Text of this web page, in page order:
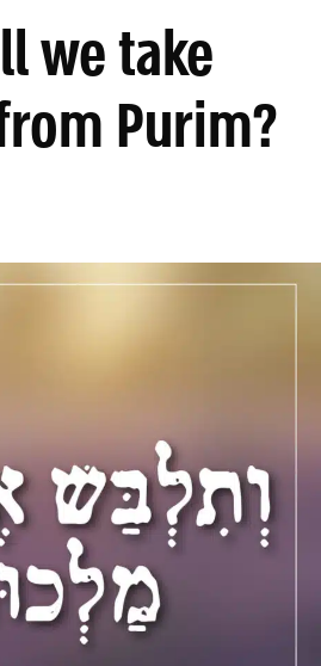
we take
Purim?